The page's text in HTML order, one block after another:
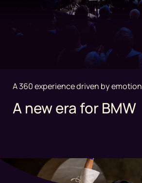
A 360 experience driven by emotion
A new era for BMW